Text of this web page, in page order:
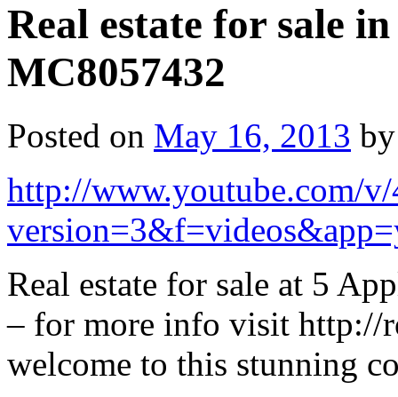
Real estate for sale
MC8057432
Posted on May 16, 2013 by
http://www.youtube.com/
Real estate for sale at 5
– for more info visit http://
welcome to this stunning